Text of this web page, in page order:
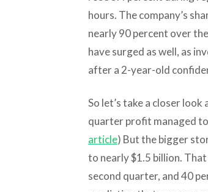
hours. The company’s
nearly 90 percent over
have surged as well, as
after a 2-year-old
So let’s take a closer
quarter profit managed
article) But the bigger
to nearly $1.5 billion.
second quarter, and 40